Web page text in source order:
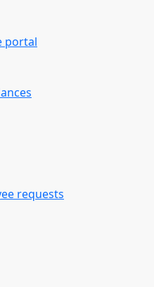
portal
requests